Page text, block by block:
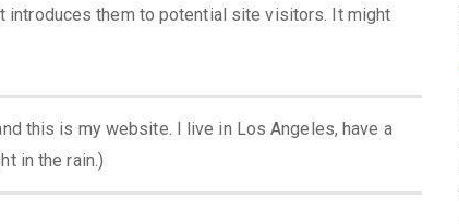
introduces them to potential site visitors. It might
this is my website. I live in Los Angeles, have a
in the rain.)